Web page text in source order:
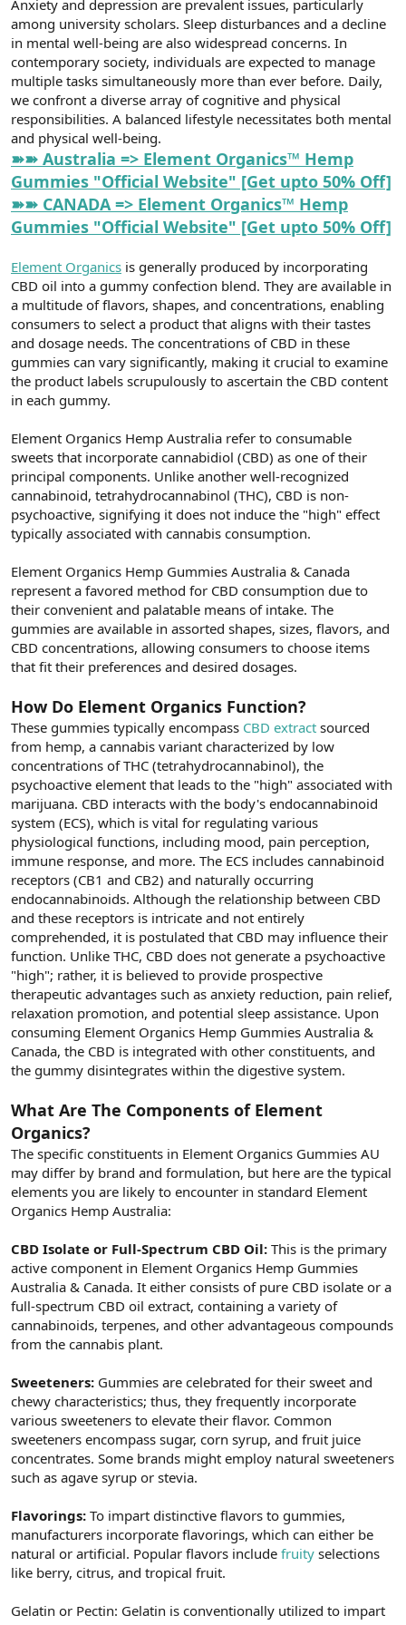
t
a
n
i
h
i
Anxiety and depression are prevalent issues, particularly
among university scholars. Sleep disturbances and a decline
in mental well-being are also widespread concerns. In
contemporary society, individuals are expected to manage
multiple tasks simultaneously more than ever before. Daily,
we confront a diverse array of cognitive and physical
responsibilities. A balanced lifestyle necessitates both mental
and physical well-being.
➽➽ Australia => Element Organics™ Hemp
Gummies "Official Website" [Get upto 50% Off]
➽➽ CANADA => Element Organics™ Hemp
Gummies "Official Website" [Get upto 50% Off]
Element Organics is generally produced by incorporating
CBD oil into a gummy confection blend. They are available in
a multitude of flavors, shapes, and concentrations, enabling
consumers to select a product that aligns with their tastes
and dosage needs. The concentrations of CBD in these
gummies can vary significantly, making it crucial to examine
the product labels scrupulously to ascertain the CBD content
in each gummy.
Element Organics Hemp Australia refer to consumable
sweets that incorporate cannabidiol (CBD) as one of their
principal components. Unlike another well-recognized
cannabinoid, tetrahydrocannabinol (THC), CBD is non-
psychoactive, signifying it does not induce the "high" effect
typically associated with cannabis consumption.
Element Organics Hemp Gummies Australia & Canada
represent a favored method for CBD consumption due to
their convenient and palatable means of intake. The
gummies are available in assorted shapes, sizes, flavors, and
CBD concentrations, allowing consumers to choose items
that fit their preferences and desired dosages.
How Do Element Organics Function?
These gummies typically encompass CBD extract sourced
from hemp, a cannabis variant characterized by low
concentrations of THC (tetrahydrocannabinol), the
psychoactive element that leads to the "high" associated with
marijuana. CBD interacts with the body's endocannabinoid
system (ECS), which is vital for regulating various
physiological functions, including mood, pain perception,
immune response, and more. The ECS includes cannabinoid
receptors (CB1 and CB2) and naturally occurring
endocannabinoids. Although the relationship between CBD
and these receptors is intricate and not entirely
comprehended, it is postulated that CBD may influence their
function. Unlike THC, CBD does not generate a psychoactive
"high"; rather, it is believed to provide prospective
therapeutic advantages such as anxiety reduction, pain relief,
relaxation promotion, and potential sleep assistance. Upon
consuming Element Organics Hemp Gummies Australia &
Canada, the CBD is integrated with other constituents, and
the gummy disintegrates within the digestive system.
What Are The Components of Element
Organics?
The specific constituents in Element Organics Gummies AU
may differ by brand and formulation, but here are the typical
elements you are likely to encounter in standard Element
Organics Hemp Australia:
CBD Isolate or Full-Spectrum CBD Oil: This is the primary
active component in Element Organics Hemp Gummies
Australia & Canada. It either consists of pure CBD isolate or a
full-spectrum CBD oil extract, containing a variety of
cannabinoids, terpenes, and other advantageous compounds
from the cannabis plant.
Sweeteners: Gummies are celebrated for their sweet and
chewy characteristics; thus, they frequently incorporate
various sweeteners to elevate their flavor. Common
sweeteners encompass sugar, corn syrup, and fruit juice
concentrates. Some brands might employ natural sweeteners
such as agave syrup or stevia.
Flavorings: To impart distinctive flavors to gummies,
manufacturers incorporate flavorings, which can either be
natural or artificial. Popular flavors include fruity selections
like berry, citrus, and tropical fruit.
Gelatin or Pectin: Gelatin is conventionally utilized to impart